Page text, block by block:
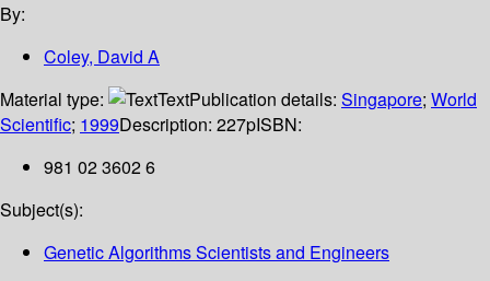
By:
Coley, David A
Material type:
TextPublication details: Singapore; World
Scientific; 1999Description: 227pISBN:
981 02 3602 6
Subject(s):
Genetic Algorithms Scientists and Engineers